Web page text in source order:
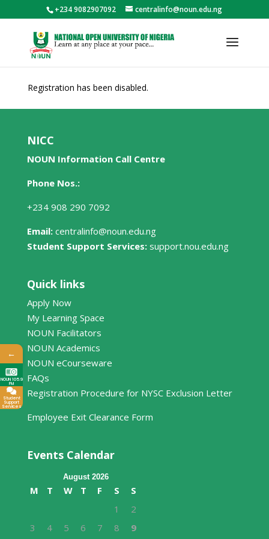
+234 9082907092 centralinfo@noun.edu.ng
Registration has been disabled.
NICC
NOUN Information Call Centre
Phone Nos.:
+234 908 290 7092
Email: centralinfo@noun.edu.ng
Student Support Services: support.nou.edu.ng
Quick links
Apply Now
My Learning Space
NOUN Facilitators
NOUN Academics
NOUN eCourseware
FAQs
Registration Procedure for NYSC Exclusion Letter
Employee Exit Clearance Form
Events Calendar
August 2026
M T W T F S
S
1
2
3
4 5 6 7 8 9
←
NOUN 105.9
FM
Student
Support
Services